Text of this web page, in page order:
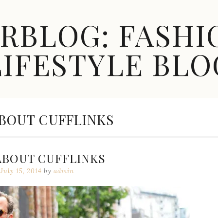
CUFFLINKS
CUFFLINKS
July 15, 2014 by admin